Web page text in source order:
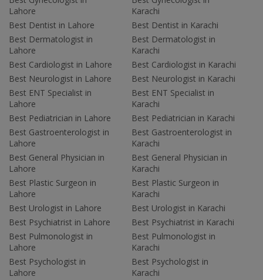
Lahore
Best Dentist in Lahore
Best Dermatologist in
Lahore
Best Cardiologist in Lahore
Best Neurologist in Lahore
Best ENT Specialist in
Lahore
Best Pediatrician in Lahore
Best Gastroenterologist in
Lahore
Best General Physician in
Lahore
Best Plastic Surgeon in
Lahore
Best Urologist in Lahore
Best Psychiatrist in Lahore
Best Pulmonologist in
Lahore
Best Psychologist in
Lahore
Karachi
Best Dentist in Karachi
Best Dermatologist in
Karachi
Best Cardiologist in Karachi
Best Neurologist in Karachi
Best ENT Specialist in
Karachi
Best Pediatrician in Karachi
Best Gastroenterologist in
Karachi
Best General Physician in
Karachi
Best Plastic Surgeon in
Karachi
Best Urologist in Karachi
Best Psychiatrist in Karachi
Best Pulmonologist in
Karachi
Best Psychologist in
Karachi